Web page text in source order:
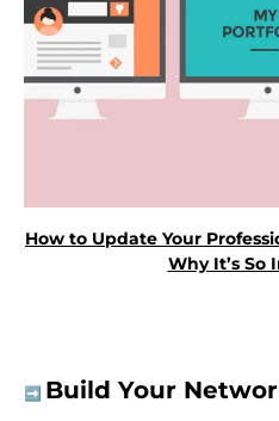
How to Update Your
Why It’s So
➡️ Build Your